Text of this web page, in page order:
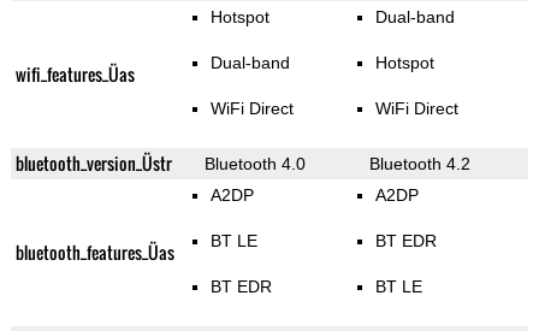
wifi_features_Üas
Hotspot
Dual-band
WiFi Direct
Dual-band
Hotspot
WiFi Direct
bluetooth_version_Üstr Bluetooth 4.0 Bluetooth 4.2
bluetooth_features_Üas
A2DP
BT LE
BT EDR
A2DP
BT EDR
BT LE